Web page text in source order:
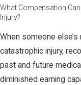
What Compensation
Injury?
When someone
catastrophic injury,
past and future
diminished earning